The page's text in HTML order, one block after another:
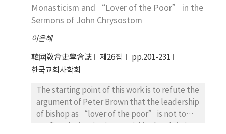
that is Homoousios. When Markus Aurelius
was the emperor of Rome for 19 years(161～
180 ca.), Bishop Irenaeus of Lyon had
martyrdom. Also he had strengthened the
theological system confronting the
throughout and outside the empire, Irenaeus
truly lived the life of the brilliant leader,
serving for the Church of God successfully.
Mensch nicht verderbt, sondern gut war.
the supreme place of the Septuagint as
Canon of the church. Irenaeus of Lyon also
“catholic” church. Most of the church
Fathers including Clement of Alexandria
supported the inspirational translation of the
tradition gradually added to the Letter.
While Origen was the first Christian scholar
who compared the LXX with other
angefangen(wahrscheinlich von Ireaeus,
Tertullianus, Cyprianus). Am Anfang des 3.
hoch Gelehrte und hatte “beträchtliches
Vermögen,” “Umgang mit Angehörigen des
Ritter-und Senatorenstandes” und
Standes.” Cyprianus wurde Christ in der
Mitte des 240-jährigen under dem Einfuß des
Presbyters Caecilianus, der den
Monasticism and “Lover of the Poor” in the
Sermons of John Chrysostom
이은혜
韓國敎會史學會誌 제26집
pp.201-231
한국교회사학회
The starting point of this work is to refute the
argument of Peter Brown that the leadership
of bishop as “lover of the poor” is not to